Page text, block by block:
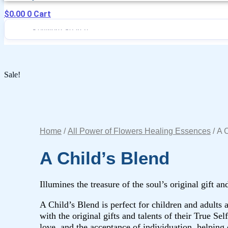
$0.00 0 Cart
Sale!
Home /All Power of Flowers Healing Essences / A
A Child’s Blend
Illumines the treasure of the soul’s original gift
A Child’s Blend is perfect for children and adults
with the original gifts and talents of their True